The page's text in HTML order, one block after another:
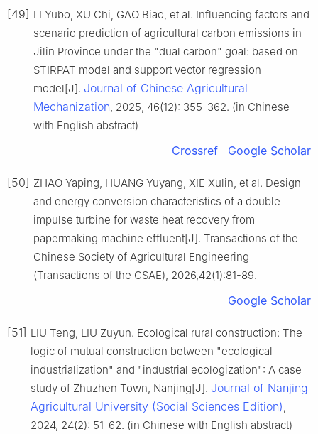
[49] LI Yubo, XU Chi, GAO Biao, et al. Influencing factors and
scenario prediction of agricultural carbon emissions in
Jilin Province under the "dual carbon" goal: based on
STIRPAT model and support vector regression
model[J]. Journal of Chinese Agricultural
Mechanization, 2025, 46(12): 355-362. (in Chinese
with English abstract)
Crossref Google Scholar
[50] ZHAO Yaping, HUANG Yuyang, XIE Xulin, et al. Design
and energy conversion characteristics of a double-
impulse turbine for waste heat recovery from
papermaking machine effluent[J]. Transactions of the
Chinese Society of Agricultural Engineering
(Transactions of the CSAE), 2026,42(1):81-89.
Google Scholar
[51] LIU Teng, LIU Zuyun. Ecological rural construction: The
logic of mutual construction between "ecological
industrialization" and "industrial ecologization": A case
study of Zhuzhen Town, Nanjing[J]. Journal of Nanjing
Agricultural University (Social Sciences Edition),
2024, 24(2): 51-62. (in Chinese with English abstract)